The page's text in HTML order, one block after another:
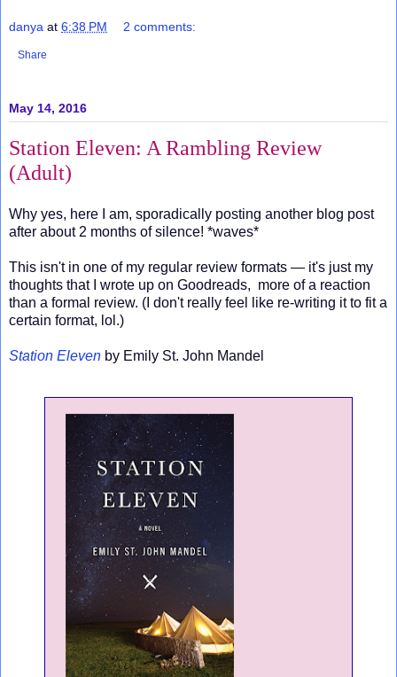
danya at 6:38 PM 2 comments:
Share
May 14, 2016
Station Eleven: A Rambling Review
(Adult)
Why yes, here I am, sporadically posting another blog post
after about 2 months of silence! *waves*
This isn't in one of my regular review formats — it's just my
thoughts that I wrote up on Goodreads, more of a reaction
than a formal review. (I don't really feel like re-writing it to fit a
certain format, lol.)
Station Eleven by Emily St. John Mandel